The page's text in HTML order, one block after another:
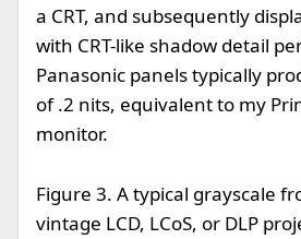
a CRT, and subsequently
with CRT-like shadow detail
Panasonic panels typically
of .2 nits, equivalent to my
monitor.
Figure 3. A typical grayscale
vintage LCD, LCoS, or DLP